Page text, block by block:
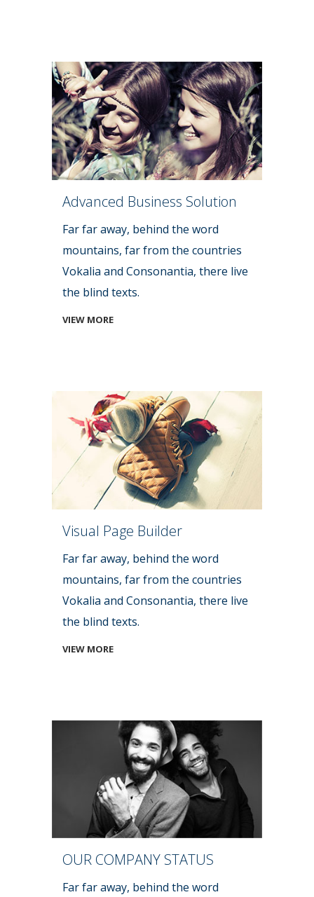
Advanced Business Solution
Far far away, behind the word
mountains, far from the countries
Vokalia and Consonantia, there live
the blind texts.
VIEW MORE
Visual Page Builder
Far far away, behind the word
mountains, far from the countries
Vokalia and Consonantia, there live
the blind texts.
VIEW MORE
OUR COMPANY STATUS
Far far away, behind the word